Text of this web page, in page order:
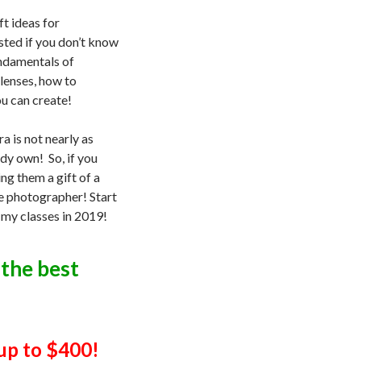
ideas for
if you don’t know
of
how to
can create!
is not nearly as
own! So, if you
them a gift of a
photographer! Start
classes in 2019!
the best
to $400!